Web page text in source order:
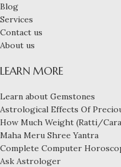
Blog
Services
Contact us
About us
LEARN MORE
Learn about Gemstones
Astrological Effects Of
How Much Weight (Ratti/
Maha Meru Shree Yantra
Complete Computer
Ask Astrologer